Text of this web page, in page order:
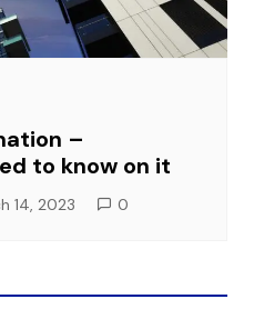
–
to know on it
14, 2023 0